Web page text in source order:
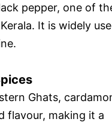
pepper, one of
It is widely
Ghats,
flavour, making it a